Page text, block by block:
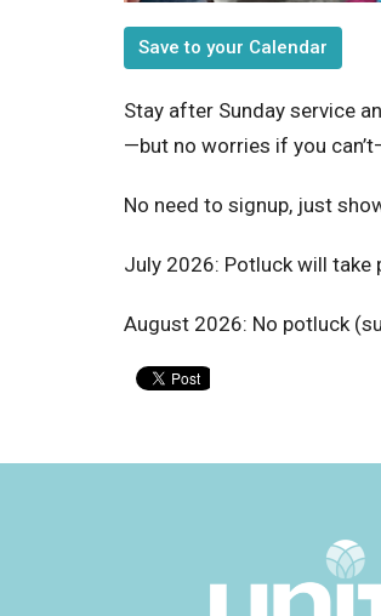
Save to your Calendar
Stay after Sunday service
—but no worries if you
No need to signup, just
July 2026: Potluck will take
August 2026: No potluck